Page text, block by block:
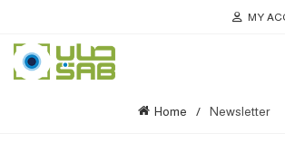
MY
Home Newsletter